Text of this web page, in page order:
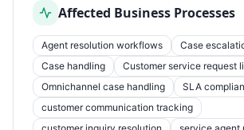
Affected Business Processes
Agent resolution workflows
Case
Case handling
Customer service request
Omnichannel case handling
SLA
customer communication tracking